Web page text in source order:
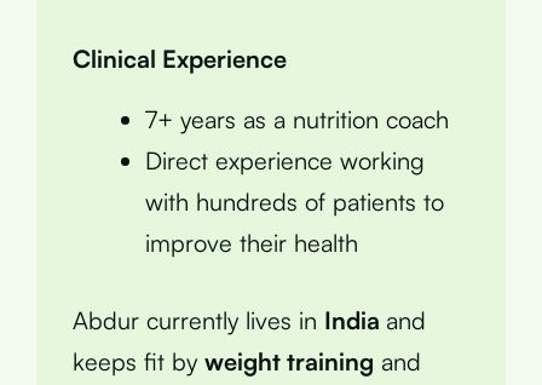
Clinical Experience
7+ years as a nutrition coach
Direct experience working
with hundreds of patients to
improve their health
Abdur currently lives in India and
keeps fit by weight training and